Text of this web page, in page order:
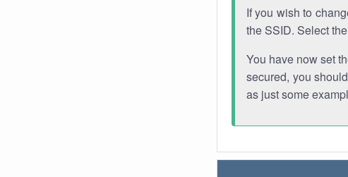
If you wish to
the SSID. Select the
You have now set
secured, you
as just some